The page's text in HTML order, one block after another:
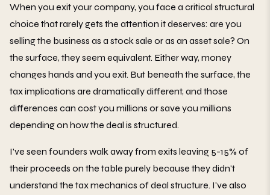
When you exit your company, you face a critical structural
choice that rarely gets the attention it deserves: are you
selling the business as a stock sale or as an asset sale? On
the surface, they seem equivalent. Either way, money
changes hands and you exit. But beneath the surface, the
tax implications are dramatically different, and those
differences can cost you millions or save you millions
depending on how the deal is structured.
I've seen founders walk away from exits leaving 5-15% of
their proceeds on the table purely because they didn't
understand the tax mechanics of deal structure. I've also